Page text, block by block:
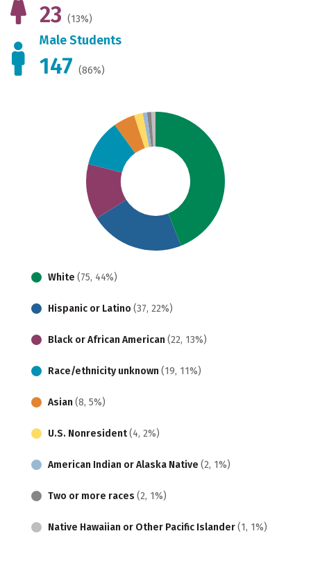
23 (13%)
Male Students
147 (86%)
White (75, 44%)
Hispanic or Latino (37, 22%)
Black or African American (22, 13%)
Race/ethnicity unknown (19, 11%)
Asian (8, 5%)
U.S. Nonresident(4, 2%)
American Indian or Alaska Native (2, 1%)
Two or more races (2, 1%)
Native Hawaiian or Other Pacific Islander(1, 1%)